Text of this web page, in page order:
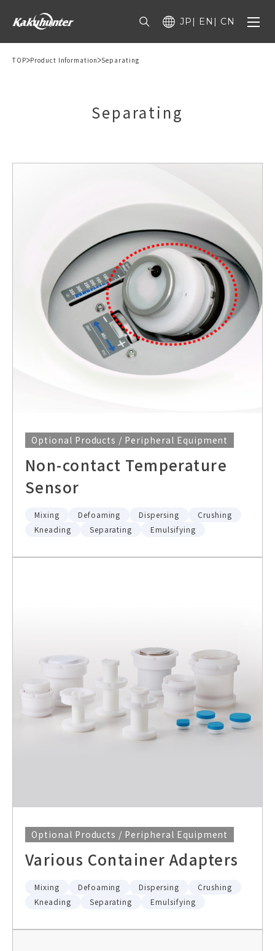
JP EN CN
TOP Product Information Separating
Separating
Optional Products / Peripheral Equipment
Non-contact Temperature
Sensor
Mixing Defoaming Dispersing
Crushing
Kneading
Separating Emulsifying
Optional Products / Peripheral Equipment
Various Container Adapters
Mixing Defoaming Dispersing
Crushing
Kneading
Separating Emulsifying